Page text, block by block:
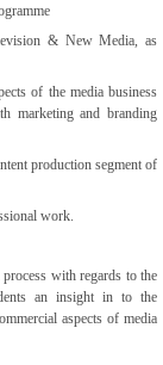
& New Media, as
of the media business
marketing and branding
production segment of
work.
with regards to the
an insight in to the
aspects of media